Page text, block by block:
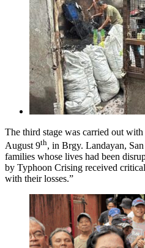
The third stage was carried out
August 9th, in Brgy. Landayan,
families whose lives had been
by Typhoon Crising received
with their losses.”